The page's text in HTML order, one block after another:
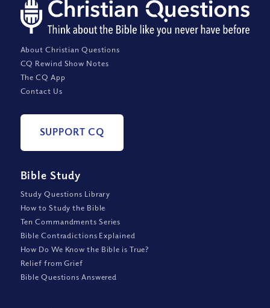
About Christian Questions
CQ Rewind Show Notes
The CQ App
Contact Us
SUPPORT CQ
Bible Study
Study Questions Library
How to Study the Bible
Ten Commandments Series
Bible Contradictions Explained
How Do We Know the Bible is True?
Relief from Grief
Bible Questions Answered